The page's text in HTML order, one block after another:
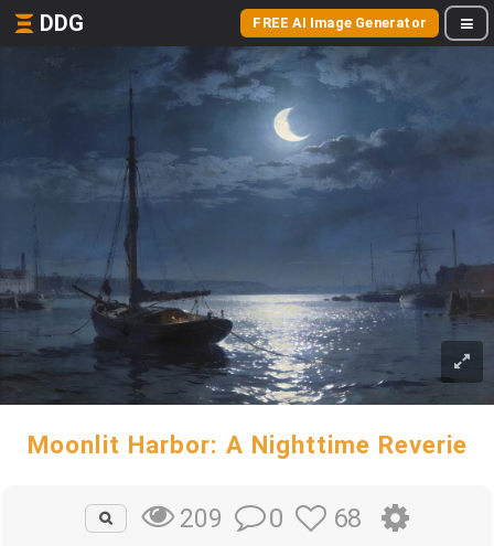
DDG FREE AI Image Generator
Moonlit Harbor: A Nighttime Reverie
209 0 68